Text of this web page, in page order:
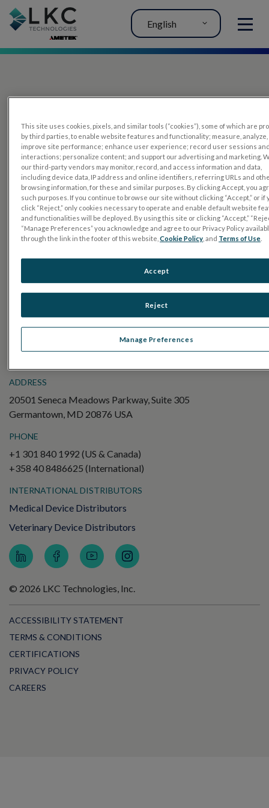
MENU
English
PRODUCTS
RETeval
UTAS mf/PERG
Sensor Strips
RETevet
Electroretinography (ERG)
Pattern ERG (PERG)
ADDRESS
20501 Seneca Meadows Parkway, Suite 305
Germantown, MD 20876 USA
PHONE
+1 301 840 1992 (US & Canada)
+358 40 8486625 (International)
INTERNATIONAL DISTRIBUTORS
Medical Device Distributors
Veterinary Device Distributors
© 2026 LKC Technologies, Inc.
ACCESSIBILITY STATEMENT
TERMS & CONDITIONS
CERTIFICATIONS
PRIVACY POLICY
CAREERS
This site uses cookies, pixels, and similar tools (“cookies”), some of which are
by third parties, to enable website features and functionality; measure, analyze,
improve site performance; enhance user experience; record user sessions
interactions; personalize content; and support our advertising and marketing.
our third-party vendors may monitor, record, and access information and data,
including device data, IP address and online identifiers, referring URLs and
browsing information, for these and similar purposes. By clicking Accept, you
such purposes. If you continue to browse our site without clicking “Accept,” or if
click “Reject,” only cookies necessary to operate and enable default website
and functionalities will be deployed. By using this site or clicking “Accept,”
“Manage Preferences” you acknowledge and agree to our Privacy Policy
through the link in the footer of this website,Cookie Policy , and Terms of Use
Manage Preferences
Reject
Accept